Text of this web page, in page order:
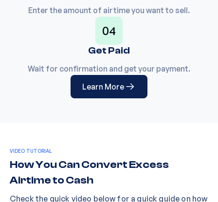
Enter the amount of airtime you want to sell.
04
Get Paid
Wait for confirmation and get your payment.
Learn More
VIDEO TUTORIAL
How You Can Convert Excess
Airtime to Cash
Check the quick video below for a quick guide on how